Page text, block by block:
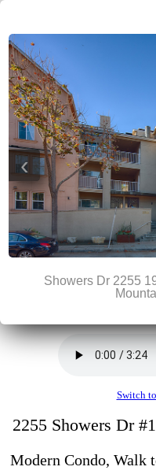
‹
Showers Dr 2255
Switch
2255 Showers Dr
Modern Condo, Walk